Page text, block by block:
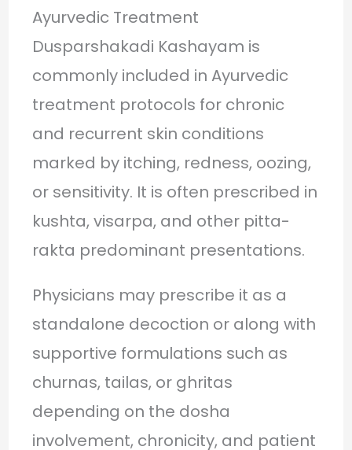
Ayurvedic Treatment
Dusparshakadi Kashayam is
commonly included in Ayurvedic
treatment protocols for chronic
and recurrent skin conditions
marked by itching, redness, oozing,
or sensitivity. It is often prescribed in
kushta, visarpa, and other pitta-
rakta predominant presentations.
Physicians may prescribe it as a
standalone decoction or along with
supportive formulations such as
churnas, tailas, or ghritas
depending on the dosha
involvement, chronicity, and patient